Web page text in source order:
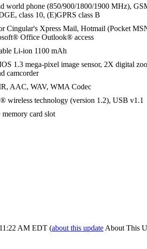
world phone (850/900/1800/1900 MHz),
class 10, (E)GPRS class B
Cingular's Xpress Mail, Hotmail (Pocket
Office Outlook® access
Li-ion 1100 mAh
1.3 mega-pixel image sensor, 2X digital
camcorder
AAC, WAV, WMA Codec
wireless technology (version 1.2), USB v1.1
card slot
AM EDT (about this update About This